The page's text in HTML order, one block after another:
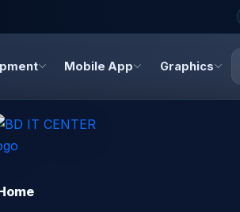
Mobile App Graphics